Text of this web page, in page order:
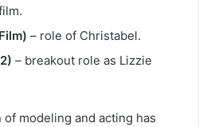
– role of Christabel.
– breakout role as Lizzie
of modeling and acting has